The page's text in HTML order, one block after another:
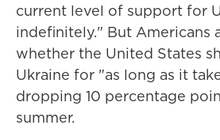
current level of support for
indefinitely." But Americans
whether the United States
Ukraine for "as long as it
dropping 10 percentage
summer.